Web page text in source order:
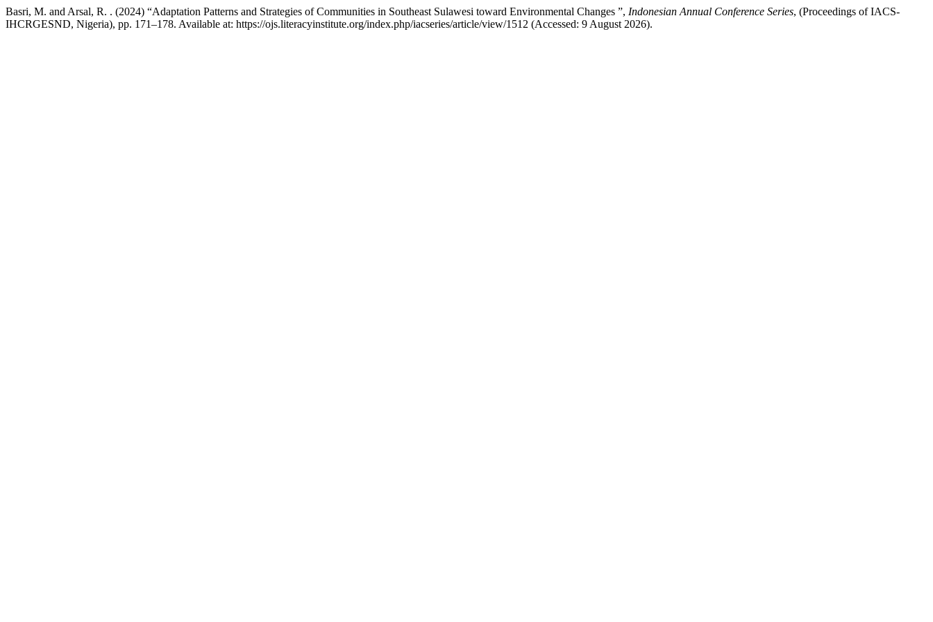
Basri, M. and Arsal, R. . (2024) “Adaptation Patterns and Strategies of Communities in Southeast Sulawesi toward Environmental Changes ”, Indonesian Annual Conference Series, (Proceedings of IACS-
IHCRGESND, Nigeria), pp. 171–178. Available at: https://ojs.literacyinstitute.org/index.php/iacseries/article/view/1512 (Accessed: 9 August 2026).